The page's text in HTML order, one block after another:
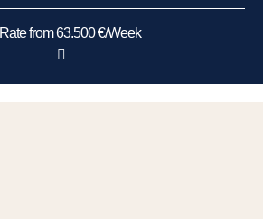
Rate from 63.500 €/Week